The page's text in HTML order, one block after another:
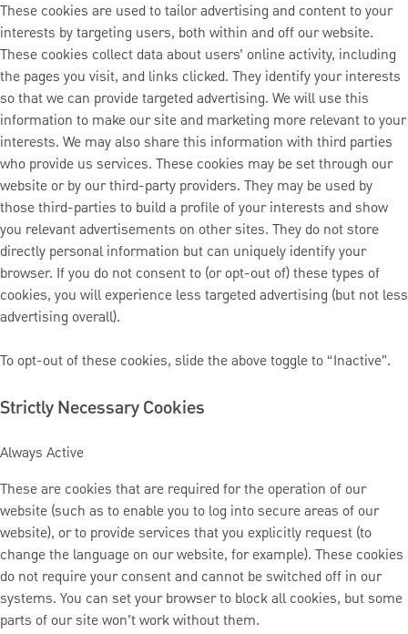
These cookies are used to tailor advertising and content to your
interests by targeting users, both within and off our website.
These cookies collect data about users’ online activity, including
the pages you visit, and links clicked. They identify your interests
so that we can provide targeted advertising. We will use this
information to make our site and marketing more relevant to your
interests. We may also share this information with third parties
who provide us services. These cookies may be set through our
website or by our third-party providers. They may be used by
those third-parties to build a profile of your interests and show
you relevant advertisements on other sites. They do not store
directly personal information but can uniquely identify your
browser. If you do not consent to (or opt-out of) these types of
cookies, you will experience less targeted advertising (but not less
advertising overall).
To opt-out of these cookies, slide the above toggle to “Inactive”.
Strictly Necessary Cookies
Always Active
These are cookies that are required for the operation of our
website (such as to enable you to log into secure areas of our
website), or to provide services that you explicitly request (to
change the language on our website, for example). These cookies
do not require your consent and cannot be switched off in our
systems. You can set your browser to block all cookies, but some
parts of our site won’t work without them.